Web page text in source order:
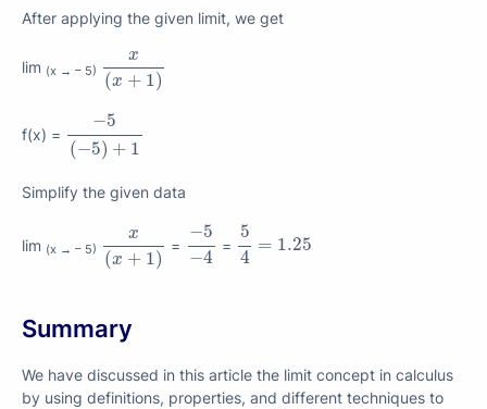
After applying the given limit, we get
lim (x → – 5)
x
(x + 1)
+
f(x) =
−5
(−5) + 1
5
Simplify the given data
lim (x → – 5)
x
(x + 1)
+
=
−5
−4
5−
=
5
4
54
= 1.25
=1.25
Summary
We have discussed in this article the limit concept in calculus
by using definitions, properties, and different techniques to